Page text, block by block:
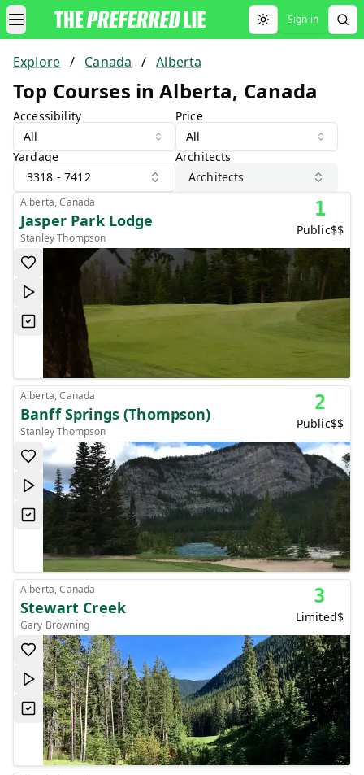
Toggle theme
Sign in
Explore / Canada / Alberta
Top Courses in Alberta, Canada
Accessibility
All
Price
All
Yardage
3318 - 7412
Architects
Architects
Alberta, Canada
Jasper Park Lodge
Stanley Thompson
1
Public$$
Alberta, Canada
Banff Springs (Thompson)
Stanley Thompson
2
Public$$
Alberta, Canada
Stewart Creek
Gary Browning
3
Limited$